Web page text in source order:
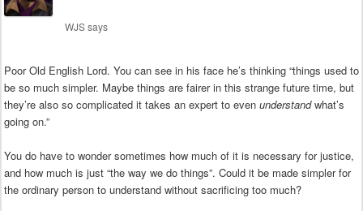
WJSsays
Poor Old English Lord. You can see in his face he’s thinking “things used to
be so much simpler. Maybe things are fairer in this strange future time, but
they’re also so complicated it takes an expert to even understandwhat’s
going on.”
You do have to wonder sometimes how much of it is necessary for justice,
and how much is just “the way we do things”. Could it be made simpler for
the ordinary person to understand without sacrificing too much?